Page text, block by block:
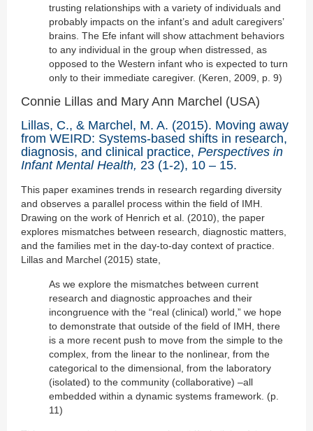
trusting relationships with a variety of individuals and
probably impacts on the infant’s and adult caregivers’
brains. The Efe infant will show attachment behaviors
to any individual in the group when distressed, as
opposed to the Western infant who is expected to turn
only to their immediate caregiver. (Keren, 2009, p. 9)
Connie Lillas and Mary Ann Marchel (USA)
Lillas, C., & Marchel, M. A. (2015). Moving away
from WEIRD: Systems-based shifts in research,
diagnosis, and clinical practice, Perspectives in
Infant Mental Health, 23 (1-2), 10 – 15.
This paper examines trends in research regarding diversity
and observes a parallel process within the field of IMH.
Drawing on the work of Henrich et al. (2010), the paper
explores mismatches between research, diagnostic matters,
and the families met in the day-to-day context of practice.
Lillas and Marchel (2015) state,
As we explore the mismatches between current
research and diagnostic approaches and their
incongruence with the “real (clinical) world,” we hope
to demonstrate that outside of the field of IMH, there
is a more recent push to move from the simple to the
complex, from the linear to the nonlinear, from the
categorical to the dimensional, from the laboratory
(isolated) to the community (collaborative) –all
embedded within a dynamic systems framework. (p.
11)